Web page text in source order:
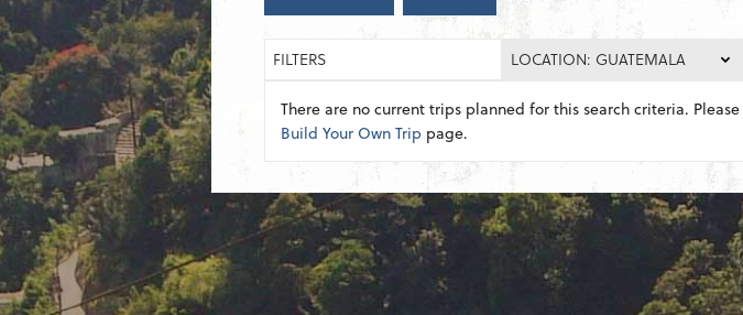
FILTERS LOCATION: GUATEMALA
There are no current trips planned for this search criteria. Please
Build Your Own Trip page.